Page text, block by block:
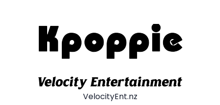
VelocityEnt.nz